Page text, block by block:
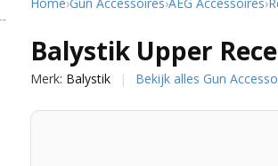
Home›Gun Accessoires›AEG Accessoires›
Balystik Upper
Merk: Balystik Bekijk alles Gun